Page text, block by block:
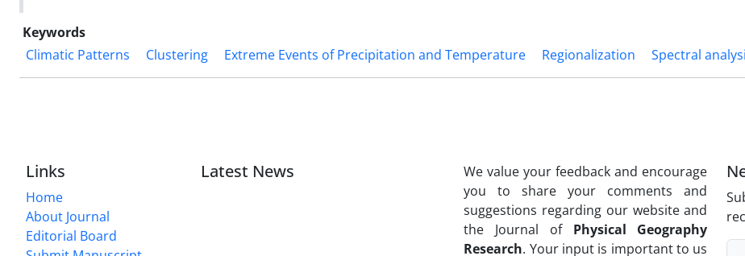
Keywords
Climatic Patterns
Clustering Extreme Events of Precipitation and Temperature Regionalization Spectral
Links
Home
About Journal
Editorial Board
Latest News
We value your feedback and encourage
you to share your comments and
suggestions regarding our website and
the Journal of Physical Geography
Research. Your input is important to us